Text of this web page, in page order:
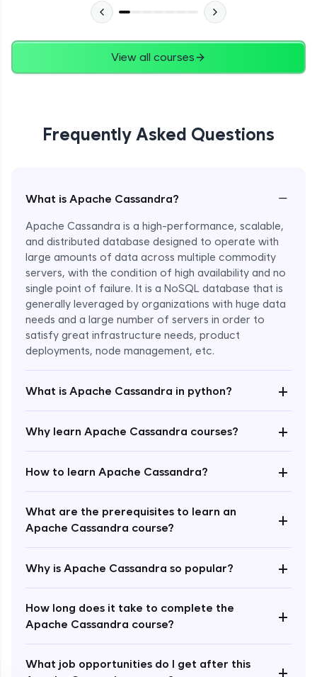
View all courses
Frequently Asked Questions
What is Apache Cassandra? −
Apache Cassandra is a high-performance, scalable,
and distributed database designed to operate with
large amounts of data across multiple commodity
servers, with the condition of high availability and no
single point of failure. It is a NoSQL database that is
generally leveraged by organizations with huge data
needs and a large number of servers in order to
satisfy great infrastructure needs, product
deployments, node management, etc.
What is Apache Cassandra in python? +
Why learn Apache Cassandra courses? +
How to learn Apache Cassandra? +
What are the prerequisites to learn an
Apache Cassandra course?
+
Why is Apache Cassandra so popular? +
How long does it take to complete the
Apache Cassandra course?
+
What job opportunities do I get after this
+